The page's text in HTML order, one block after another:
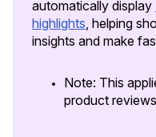
automatically display
highlights , helping
insights and make
Note: This
product